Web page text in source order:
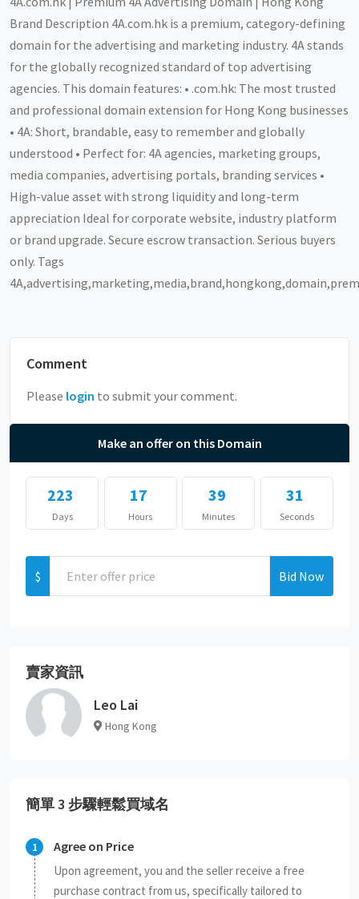
Brand Description 4A.com.hk is a premium, category-defining
domain for the advertising and marketing industry. 4A stands
for the globally recognized standard of top advertising
agencies. This domain features: • .com.hk: The most trusted
and professional domain extension for Hong Kong businesses
• 4A: Short, brandable, easy to remember and globally
understood • Perfect for: 4A agencies, marketing groups,
media companies, advertising portals, branding services •
High-value asset with strong liquidity and long-term
appreciation Ideal for corporate website, industry platform
or brand upgrade. Secure escrow transaction. Serious buyers
only. Tags
Comment
Please login to submit your comment.
Make an offer on this Domain
223
Days
17
Hours
39
Minutes
31
Seconds
$ Bid Now
賣家資訊
Leo Lai
Hong Kong
簡單 3 步驟輕鬆買域名
Agree on Price
Upon agreement, you and the seller receive a free
purchase contract from us, specifically tailored to